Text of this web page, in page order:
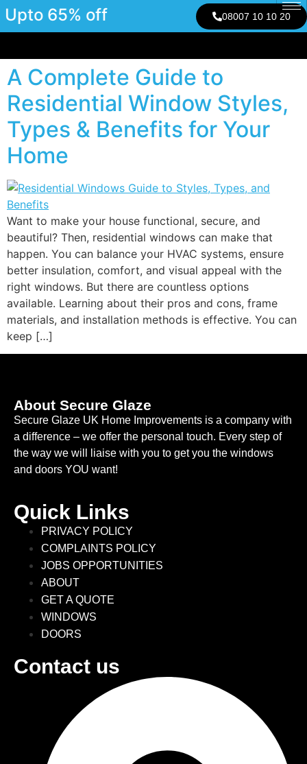
Upto 65% off 08007 10 10 20
A Complete Guide to
Residential Window Styles,
Types & Benefits for Your
Home
Want to make your house functional, secure, and
beautiful? Then, residential windows can make that
happen. You can balance your HVAC systems, ensure
better insulation, comfort, and visual appeal with the
right windows. But there are countless options
available. Learning about their pros and cons, frame
materials, and installation methods is effective. You can
keep […]
About Secure Glaze
Secure Glaze UK Home Improvements is a company with
a difference – we offer the personal touch. Every step of
the way we will liaise with you to get you the windows
and doors YOU want!
Quick Links
PRIVACY POLICY
COMPLAINTS POLICY
JOBS OPPORTUNITIES
ABOUT
GET A QUOTE
WINDOWS
DOORS
Contact us